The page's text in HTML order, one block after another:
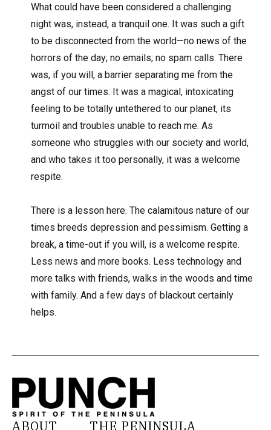
What could have been considered a challenging
night was, instead, a tranquil one. It was such a gift
to be disconnected from the world—no news of the
horrors of the day; no emails; no spam calls. There
was, if you will, a barrier separating me from the
angst of our times. It was a magical, intoxicating
feeling to be totally untethered to our planet, its
turmoil and troubles unable to reach me. As
someone who struggles with our society and world,
and who takes it too personally, it was a welcome
respite.
There is a lesson here. The calamitous nature of our
times breeds depression and pessimism. Getting a
break, a time-out if you will, is a welcome respite.
Less news and more books. Less technology and
more talks with friends, walks in the woods and time
with family. And a few days of blackout certainly
helps.
ABOUT THE PENINSULA